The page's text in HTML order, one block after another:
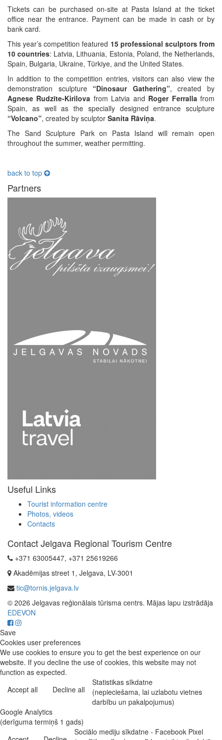
Tickets can be purchased on-site at Pasta Island at the ticket
office near the entrance. Payment can be made in cash or by
bank card.
This year’s competition featured 15 professional sculptors from
10 countries: Latvia, Lithuania, Estonia, Poland, the Netherlands,
Spain, Bulgaria, Ukraine, Türkiye, and the United States.
In addition to the competition entries, visitors can also view the
demonstration sculpture “Dinosaur Gathering”, created by
Agnese Rudzīte-Kirilova from Latvia and Roger Ferrallafrom
Spain, as well as the specially designed entrance sculpture
“Volcano”, created by sculptor Sanita Rāviņa.
The Sand Sculpture Park on Pasta Island will remain open
throughout the summer, weather permitting.
back to top
Partners
Useful Links
Tourist information centre
Photos, videos
Contacts
Contact Jelgava Regional Tourism Centre
+371 63005447, +371 25619266
Akadēmijas street 1, Jelgava, LV-3001
tic@tornis.jelgava.lv
© 2026 Jelgavas reģionālais tūrisma centrs. Mājas lapu izstrādāja
EDEVON
Save
Cookies user preferences
We use cookies to ensure you to get the best experience on our
website. If you decline the use of cookies, this website may not
function as expected.
Accept all
Decline all
Statistikas sīkdatne
(nepieciešama, lai uzlabotu vietnes
darbību un pakalpojumus)
Google Analytics
(derīguma termiņš 1 gads)
Sociālo mediju sīkdatne - Facebook Pixel